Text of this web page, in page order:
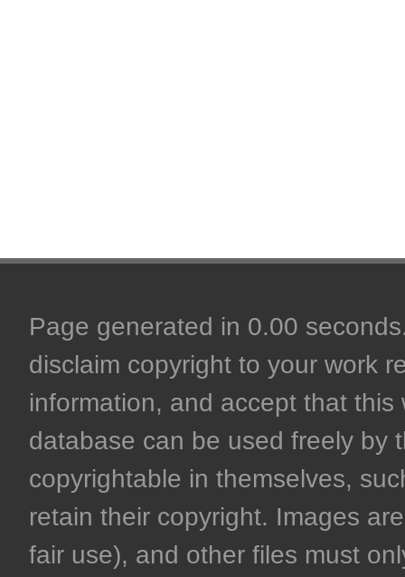
Page generated in 0.00
disclaim copyright to your work
information, and accept that
database can be used freely by
copyrightable in themselves,
retain their copyright. Images
fair use), and other files must